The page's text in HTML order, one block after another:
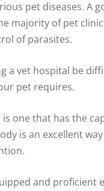
pet diseases. A
majority of pet
of parasites.
a vet hospital be
pet requires.
one that has the
is an excellent
and proficient